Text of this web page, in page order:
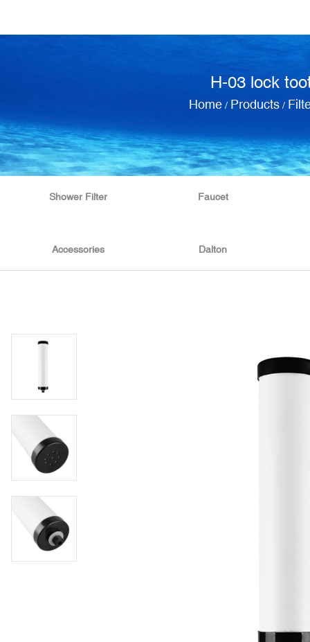
H-03 lock
Home / Products /
Shower Filter Faucet
Accessories Dalton